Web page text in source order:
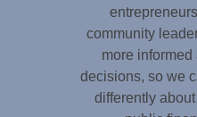
community
more
decisions, so we
differently